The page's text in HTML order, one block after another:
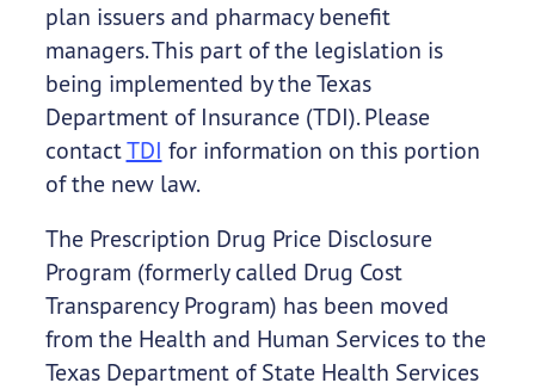
plan issuers and pharmacy benefit
managers. This part of the legislation is
being implemented by the Texas
Department of Insurance (TDI). Please
contactTDI for information on this portion
of the new law.
The Prescription Drug Price Disclosure
Program (formerly called Drug Cost
Transparency Program) has been moved
from the Health and Human Services to the
Texas Department of State Health Services